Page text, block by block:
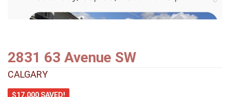
2831 63 Avenue SW
CALGARY
$17,000 SAVED!